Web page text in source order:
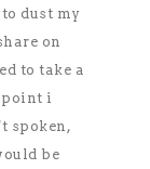
dust my
on
to take a
point i
spoken,
be